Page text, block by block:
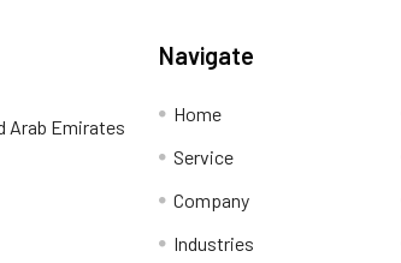
Arab Emirates
Navigate
Home
Service
Company
Industries